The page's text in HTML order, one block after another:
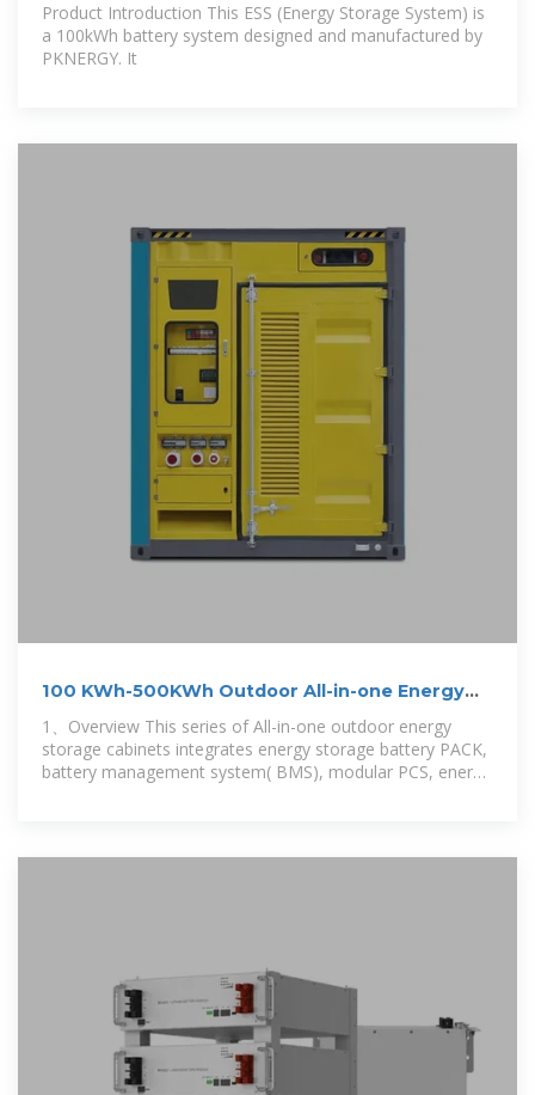
Product Introduction This ESS (Energy Storage System) is
a 100kWh battery system designed and manufactured by
PKNERGY. It
100 KWh-500KWh Outdoor All-in-one Energy
Storage Cabinet
1、Overview This series of All-in-one outdoor energy
storage cabinets integrates energy storage battery PACK,
battery management system( BMS), modular PCS, energy